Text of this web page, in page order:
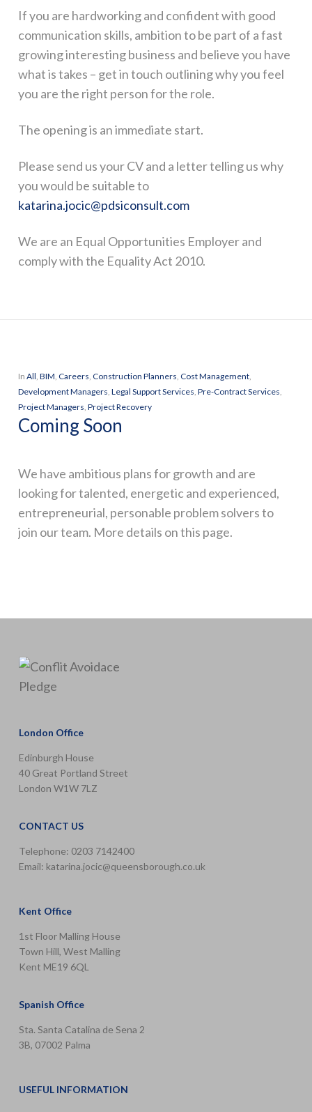
If you are hardworking and confident with good
communication skills, ambition to be part of a fast
growing interesting business and believe you have
what is takes – get in touch outlining why you feel
you are the right person for the role.
The opening is an immediate start.
Please send us your CV and a letter telling us why
you would be suitable to
katarina.jocic@pdsiconsult.com
We are an Equal Opportunities Employer and
comply with the Equality Act 2010.
In All, BIM, Careers, Construction Planners, Cost Management,
Development Managers, Legal Support Services, Pre-Contract Services,
Project Managers, Project Recovery
Coming Soon
We have ambitious plans for growth and are
looking for talented, energetic and experienced,
entrepreneurial, personable problem solvers to
join our team. More details on this page.
London Office
Edinburgh House
40 Great Portland Street
London W1W 7LZ
CONTACT US
Telephone: 0203 7142400
Email: katarina.jocic@queensborough.co.uk
Kent Office
1st Floor Malling House
Town Hill, West Malling
Kent ME19 6QL
Spanish Office
Sta. Santa Catalina de Sena 2
3B, 07002 Palma
USEFUL INFORMATION